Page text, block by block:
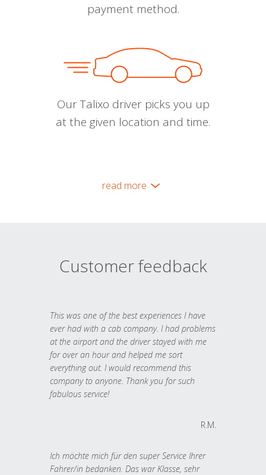
payment method.
Our Talixo driver picks you up
at the given location and time.
read more
Customer feedback
This was one of the best experiences I have
ever had with a cab company. I had problems
at the airport and the driver stayed with me
for over an hour and helped me sort
everything out. I would recommend this
company to anyone. Thank you for such
fabulous service!
R.M.
Ich möchte mich für den super Service Ihrer
Fahrer/in bedanken. Das war Klasse, sehr